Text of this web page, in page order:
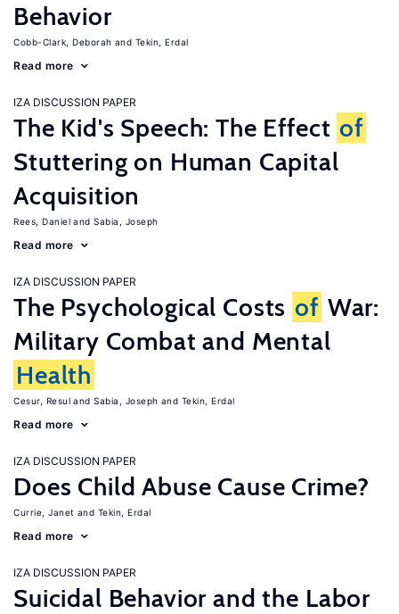
Behavior
Cobb-Clark, Deborah Tekin, Erdal
Read more
IZA DISCUSSION PAPER
The Kid's Speech: The Effect of
Stuttering on Human Capital
Acquisition
Rees, Daniel Sabia, Joseph
Read more
IZA DISCUSSION PAPER
The Psychological Costs of War:
Military Combat and Mental
Health
Cesur, Resul Sabia, Joseph Tekin, Erdal
Read more
IZA DISCUSSION PAPER
Does Child Abuse Cause Crime?
Currie, Janet Tekin, Erdal
Read more
IZA DISCUSSION PAPER
Suicidal Behavior and the Labor